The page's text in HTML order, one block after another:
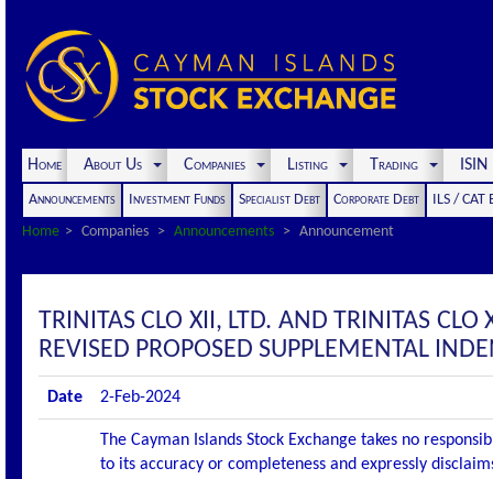
Home About Us Companies Listing Trading
Announcements Investment Funds Specialist Debt Corporate Debt
ILS / CAT
Home
Companies Announcements Announcement
TRINITAS CLO XII, LTD. AND TRINITAS
REVISED PROPOSED SUPPLEMENTAL
Date 2-Feb-2024
The Cayman Islands Stock Exchange takes no
to its accuracy or completeness and expressly